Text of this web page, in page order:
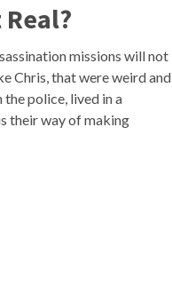
missions will not
Chris, that were weird and
police, lived in a
their way of making